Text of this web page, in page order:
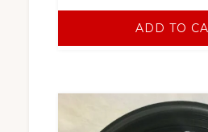
ADD TO